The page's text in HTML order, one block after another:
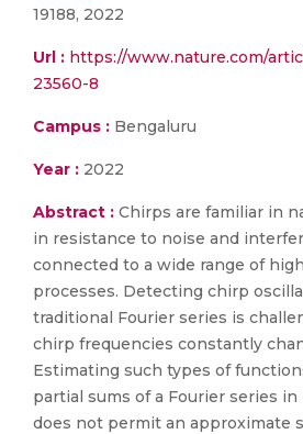
19188, 2022
Url : https://www.nature.com/
23560-8
Campus : Bengaluru
Year : 2022
Abstract : Chirps are familiar in
in resistance to noise and
connected to a wide range of
processes. Detecting chirp
traditional Fourier series is
chirp frequencies constantly
Estimating such types of
partial sums of a Fourier series in
does not permit an approximate